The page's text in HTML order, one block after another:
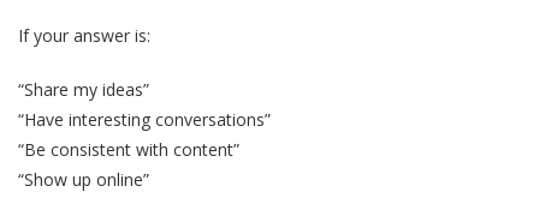
If your answer is:
“Share my ideas”
“Have interesting conversations”
“Be consistent with content”
“Show up online”